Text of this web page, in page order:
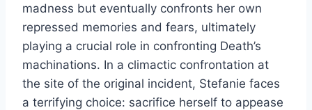
madness but eventually confronts her own
repressed memories and fears, ultimately
playing a crucial role in confronting Death’s
machinations. In a climactic confrontation at
the site of the original incident, Stefanie faces
a terrifying choice: sacrifice herself to appease